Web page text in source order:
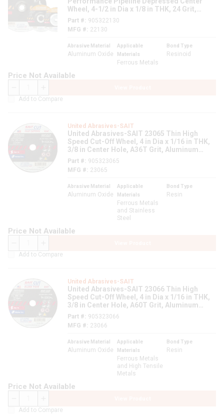
Wheel, 4-1/2 in Dia x 1/8 in THK, 24 Grit,
Aluminum Oxide Abrasive
Part #
905322130
MFG #
22130
Abrasive Material
Aluminum Oxide
Applicable
Materials
Ferrous Metals
Bond Type
Resinoid
Price Not Available
Add to Compare
United Abrasives-SAIT
United Abrasives-SAIT 23065 Thin High
Speed Cut-Off Wheel, 4 in Dia x 1/16 in THK,
3/8 in Center Hole, A36T Grit, Aluminum
Oxide Abrasive
Part #
905323065
MFG #
23065
Abrasive Material
Aluminum Oxide
Applicable
Materials
Ferrous Metals
and Stainless
Steel
Bond Type
Resin
Price Not Available
Add to Compare
United Abrasives-SAIT
United Abrasives-SAIT 23066 Thin High
Speed Cut-Off Wheel, 4 in Dia x 1/16 in THK,
3/8 in Center Hole, A60T Grit, Aluminum
Oxide Abrasive
Part #
905323066
MFG #
23066
Abrasive Material
Aluminum Oxide
Applicable
Materials
Ferrous Metals
and High Tensile
Metals
Bond Type
Resin
Price Not Available
Add to Compare